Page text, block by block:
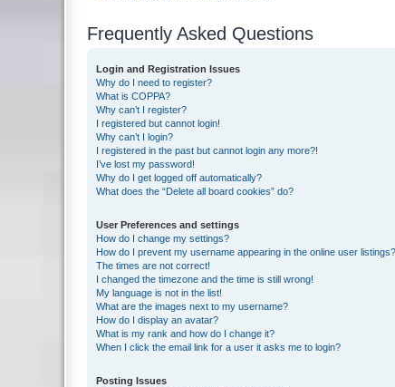
Frequently Asked Questions
Login and Registration Issues
Why do I need to register?
What is COPPA?
Why can’t I register?
I registered but cannot login!
Why can’t I login?
I registered in the past but cannot login any more?!
I’ve lost my password!
Why do I get logged off automatically?
What does the “Delete all board cookies” do?
User Preferences and settings
How do I change my settings?
How do I prevent my username appearing in the online user listings?
The times are not correct!
I changed the timezone and the time is still wrong!
My language is not in the list!
What are the images next to my username?
How do I display an avatar?
What is my rank and how do I change it?
When I click the email link for a user it asks me to login?
Posting Issues